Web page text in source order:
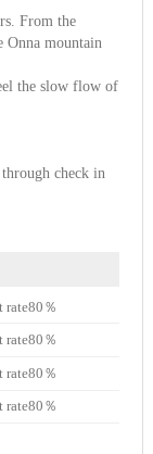
From the
Onna mountain
the slow flow of
check in
rate80％
rate80％
rate80％
rate80％